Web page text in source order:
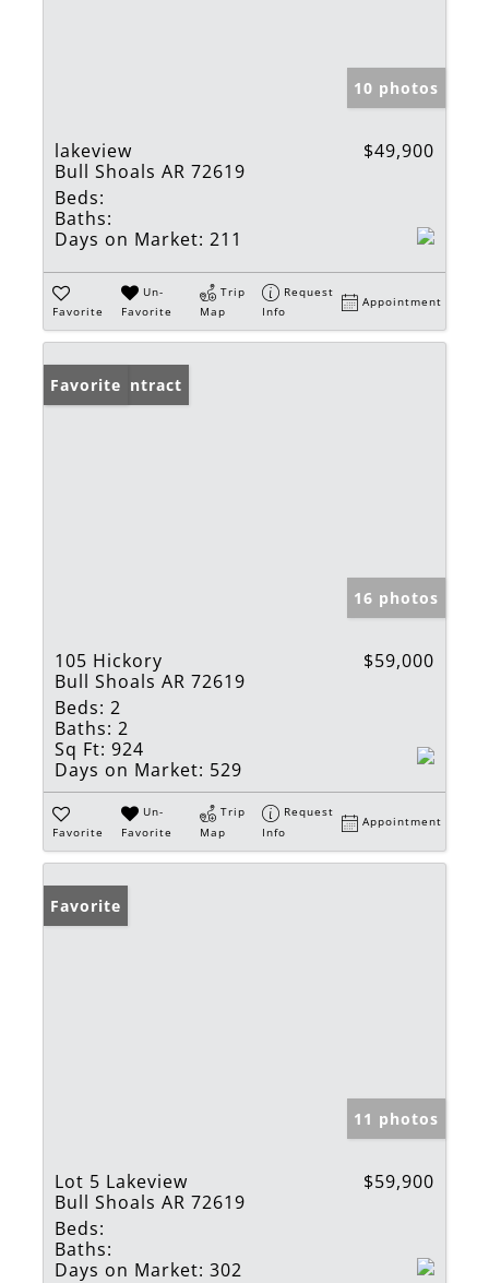
10 photos
lakeview
Bull Shoals AR 72619
$49,900
Beds:
Baths:
Days on Market: 211
Favorite
Un-
Favorite
Trip
Map
Request
Info
Appointment
Under Contract
Favorite
16 photos
105 Hickory
Bull Shoals AR 72619
$59,000
Beds: 2
Baths: 2
Sq Ft: 924
Days on Market: 529
Favorite
Un-
Favorite
Trip
Map
Request
Info
Appointment
Favorite
11 photos
Lot 5 Lakeview
Bull Shoals AR 72619
$59,900
Beds:
Baths:
Days on Market: 302